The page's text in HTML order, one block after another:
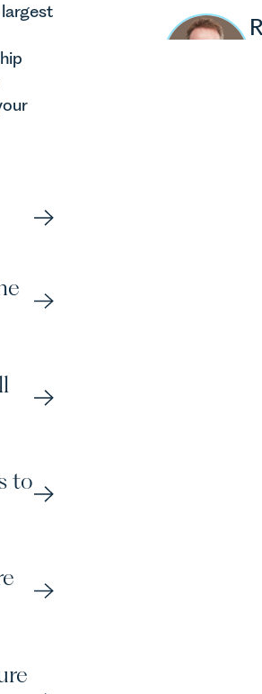
to